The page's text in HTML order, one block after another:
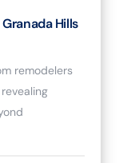
Hills
remodelers